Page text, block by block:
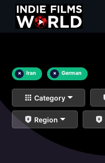
× Iran × German
Category
Region